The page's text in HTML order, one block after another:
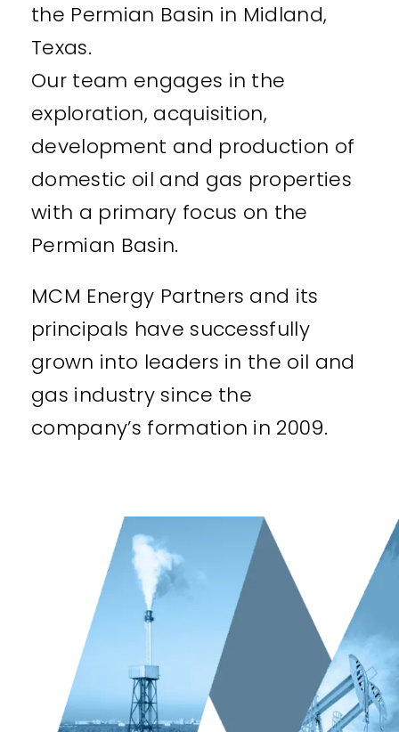
the Permian Basin in Midland,
Texas.
Our team engages in the
exploration, acquisition,
development and production of
domestic oil and gas properties
with a primary focus on the
Permian Basin.
MCM Energy Partners and its
principals have successfully
grown into leaders in the oil and
gas industry since the
company’s formation in 2009.